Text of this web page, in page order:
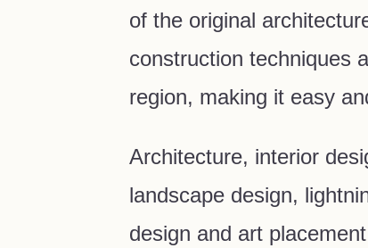
of the original
construction techniques
region, making it easy
Architecture, interior
landscape design,
design and art